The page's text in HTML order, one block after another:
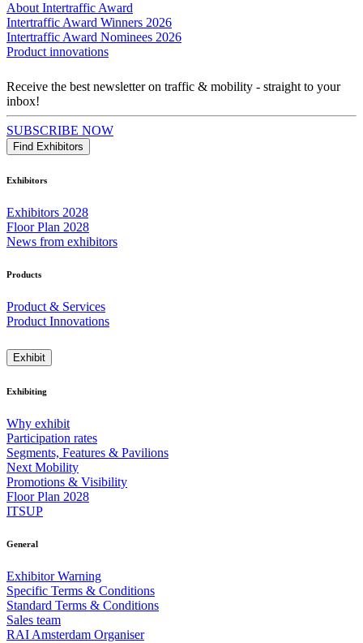
About Intertraffic Award
Intertraffic Award Winners 2026
Intertraffic Award Nominees 2026
Product innovations
Receive the best newsletter on traffic & mobility - straight to your
inbox!
SUBSCRIBE NOW
Find Exhibitors
Exhibitors
Exhibitors 2028
Floor Plan 2028
News from exhibitors
Products
Product & Services
Product Innovations
Exhibit
Exhibiting
Why exhibit
Participation rates
Segments, Features & Pavilions
Next Mobility
Promotions & Visibility
Floor Plan 2028
ITSUP
General
Exhibitor Warning
Specific Terms & Conditions
Standard Terms & Conditions
Sales team
RAI Amsterdam Organiser